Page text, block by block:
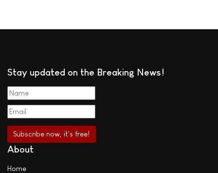
Stay updated on the Breaking News!
About
Home